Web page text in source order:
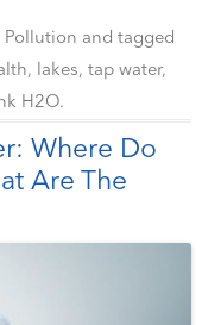
Pollution and tagged
, lakes, tap water,
H2O.
Where Do
Are The